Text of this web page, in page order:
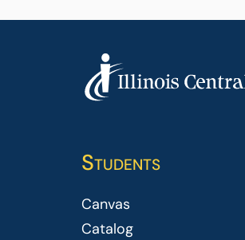
Students
Canvas
Catalog